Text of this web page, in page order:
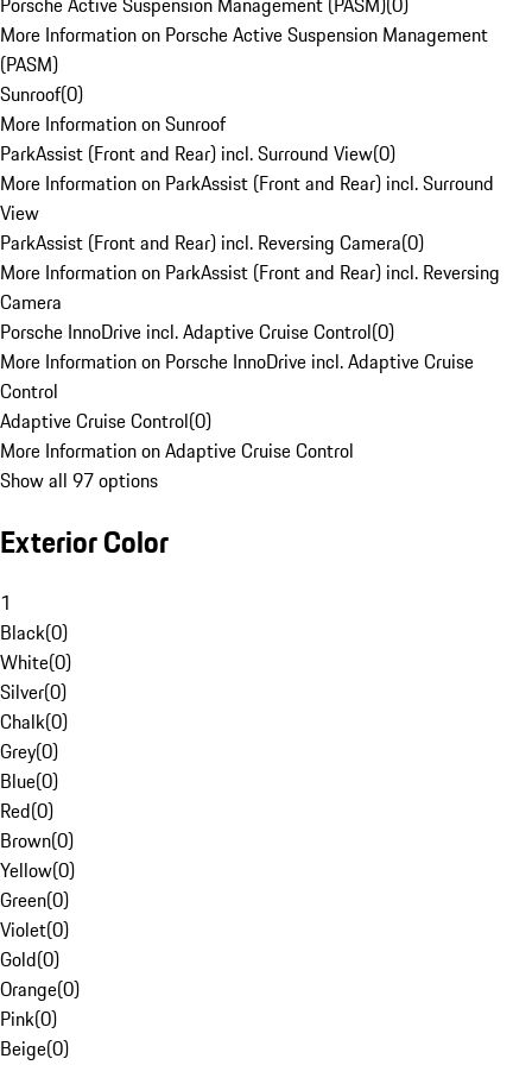
More Information on Porsche Active Suspension Management
(PASM)
Sunroof(0)
More Information on Sunroof
ParkAssist (Front and Rear) incl. Surround View(0)
More Information on ParkAssist (Front and Rear) incl. Surround
View
ParkAssist (Front and Rear) incl. Reversing Camera(0)
More Information on ParkAssist (Front and Rear) incl. Reversing
Camera
Porsche InnoDrive incl. Adaptive Cruise Control(0)
More Information on Porsche InnoDrive incl. Adaptive Cruise
Control
Adaptive Cruise Control(0)
More Information on Adaptive Cruise Control
Show all 97 options
Exterior Color
1
Black(0)
White(0)
Silver(0)
Chalk(0)
Grey(0)
Blue(0)
Red(0)
Brown(0)
Yellow(0)
Green(0)
Violet(0)
Gold(0)
Orange(0)
Pink(0)
Beige(0)